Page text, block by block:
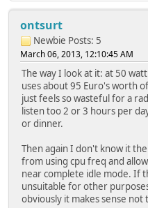
ontsurt
Newbie Posts: 5
March 06, 2013, 12:10:45 AM
The way I look at it: at 50
uses about 95 Euro's worth
just feels so wasteful for a
listen too 2 or 3 hours per
or dinner.
Then again I don't know it
from using cpu freq and
near complete idle mode. If
unsuitable for other
obviously it makes sense